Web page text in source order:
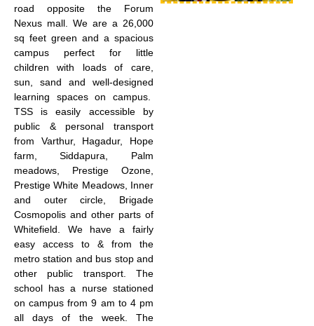
road opposite the Forum
Nexus mall. We are a 26,000
sq feet green and a spacious
campus perfect for little
children with loads of care,
sun, sand and well-designed
learning spaces on campus.
TSS is easily accessible by
public & personal transport
from Varthur, Hagadur, Hope
farm, Siddapura, Palm
meadows, Prestige Ozone,
Prestige White Meadows, Inner
and outer circle, Brigade
Cosmopolis and other parts of
Whitefield. We have a fairly
easy access to & from the
metro station and bus stop and
other public transport. The
school has a nurse stationed
on campus from 9 am to 4 pm
all days of the week. The